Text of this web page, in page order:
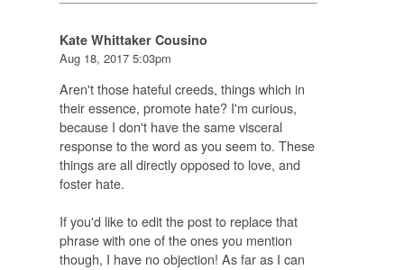
Kate Whittaker Cousino
Aug 18, 2017 5:03pm
Aren't those hateful creeds, things which in
their essence, promote hate? I'm curious,
because I don't have the same visceral
response to the word as you seem to. These
things are all directly opposed to love, and
foster hate.
If you'd like to edit the post to replace that
phrase with one of the ones you mention
though, I have no objection! As far as I can